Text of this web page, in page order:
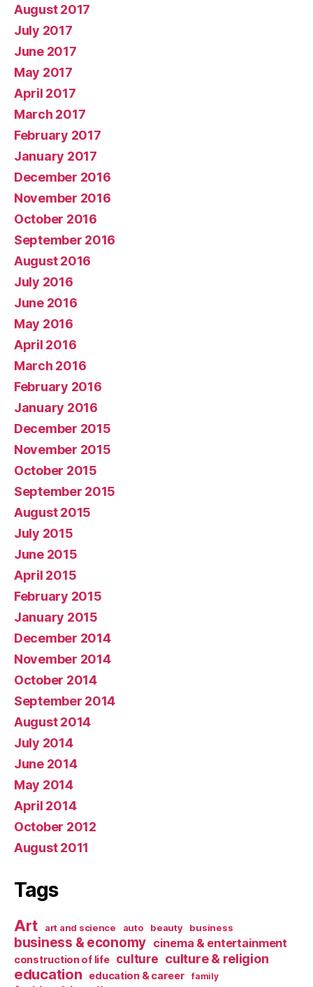
August 2017
July 2017
June 2017
May 2017
April 2017
March 2017
February 2017
January 2017
December 2016
November 2016
October 2016
September 2016
August 2016
July 2016
June 2016
May 2016
April 2016
March 2016
February 2016
January 2016
December 2015
November 2015
October 2015
September 2015
August 2015
July 2015
June 2015
April 2015
February 2015
January 2015
December 2014
November 2014
October 2014
September 2014
August 2014
July 2014
June 2014
May 2014
April 2014
October 2012
August 2011
Tags
Art art and science auto beauty business
business & economy cinema & entertainment
construction of life culture culture & religion
education education & career family